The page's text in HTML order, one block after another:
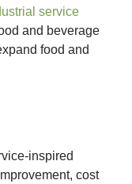
service
and beverage
food and
inspired
cost